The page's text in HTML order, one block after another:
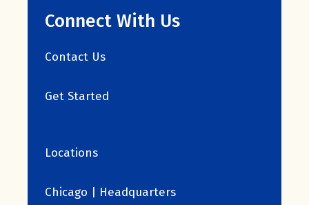
Connect With Us
Contact Us
Get Started
Locations
Chicago | Headquarters